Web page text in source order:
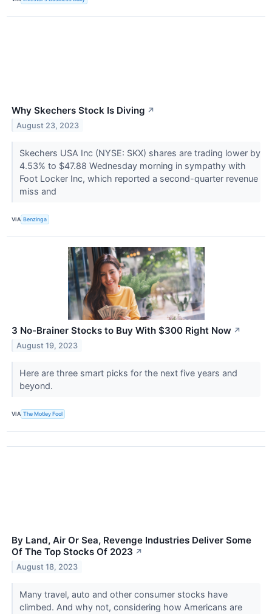
Why Skechers Stock Is Diving ↗
August 23, 2023
Skechers USA Inc (NYSE: SKX) shares are trading lower by
4.53% to $47.88 Wednesday morning in sympathy with
Foot Locker Inc, which reported a second-quarter revenue
miss and
VIA Benzinga
3 No-Brainer Stocks to Buy With $300 Right Now ↗
August 19, 2023
Here are three smart picks for the next five years and
beyond.
VIA The Motley Fool
By Land, Air Or Sea, Revenge Industries Deliver Some
Of The Top Stocks Of 2023 ↗
August 18, 2023
Many travel, auto and other consumer stocks have
climbed. And why not, considering how Americans are